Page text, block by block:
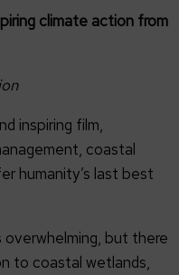
climate action from
inspiring film,
coastal
humanity’s last best
but there
to coastal wetlands,